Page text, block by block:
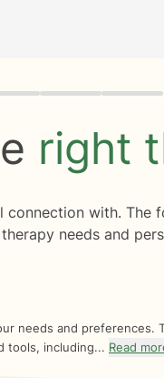
right
with. The
needs and
needs and preferences.
tools, including... Read